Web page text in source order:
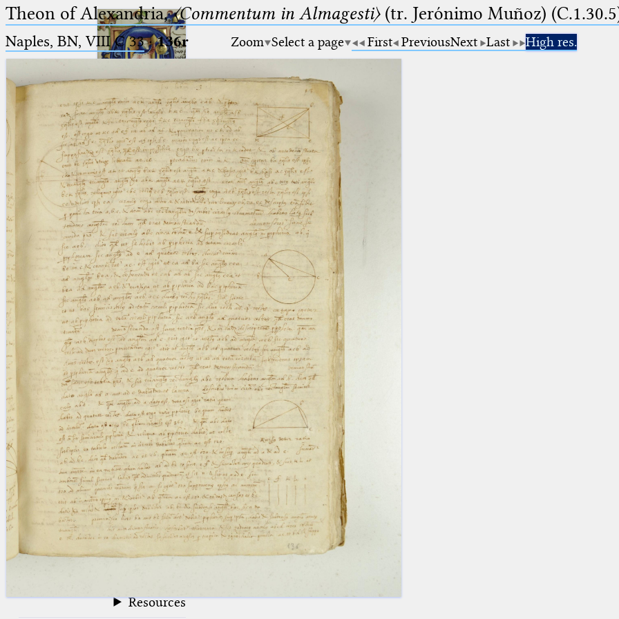
Ptolemaeus
Arabus et Latinus
(the underscore) is the placeholder
for exactly one character.
(the percent sign) is the
placeholder for no, one or more
than one character.
(two percent signs) is the
placeholder for no, one or more
than one character, but not for
blank space (so that a search ends
at word boundaries).
🔎︎
Start
Project
Team
News
Jobs
Publications
Conference
Arabic Works
Arabic Manuscripts
Latin Works
Latin Manuscripts
Latin Early Prints
Images
Texts
Resources
Theon of Alexandria,〈Commentum in Almagesti〉(tr. Jerόnimo Muñoz)
Naples, BN, VIII C 33·136r Zoom Select a page First PreviousNext Last High res.